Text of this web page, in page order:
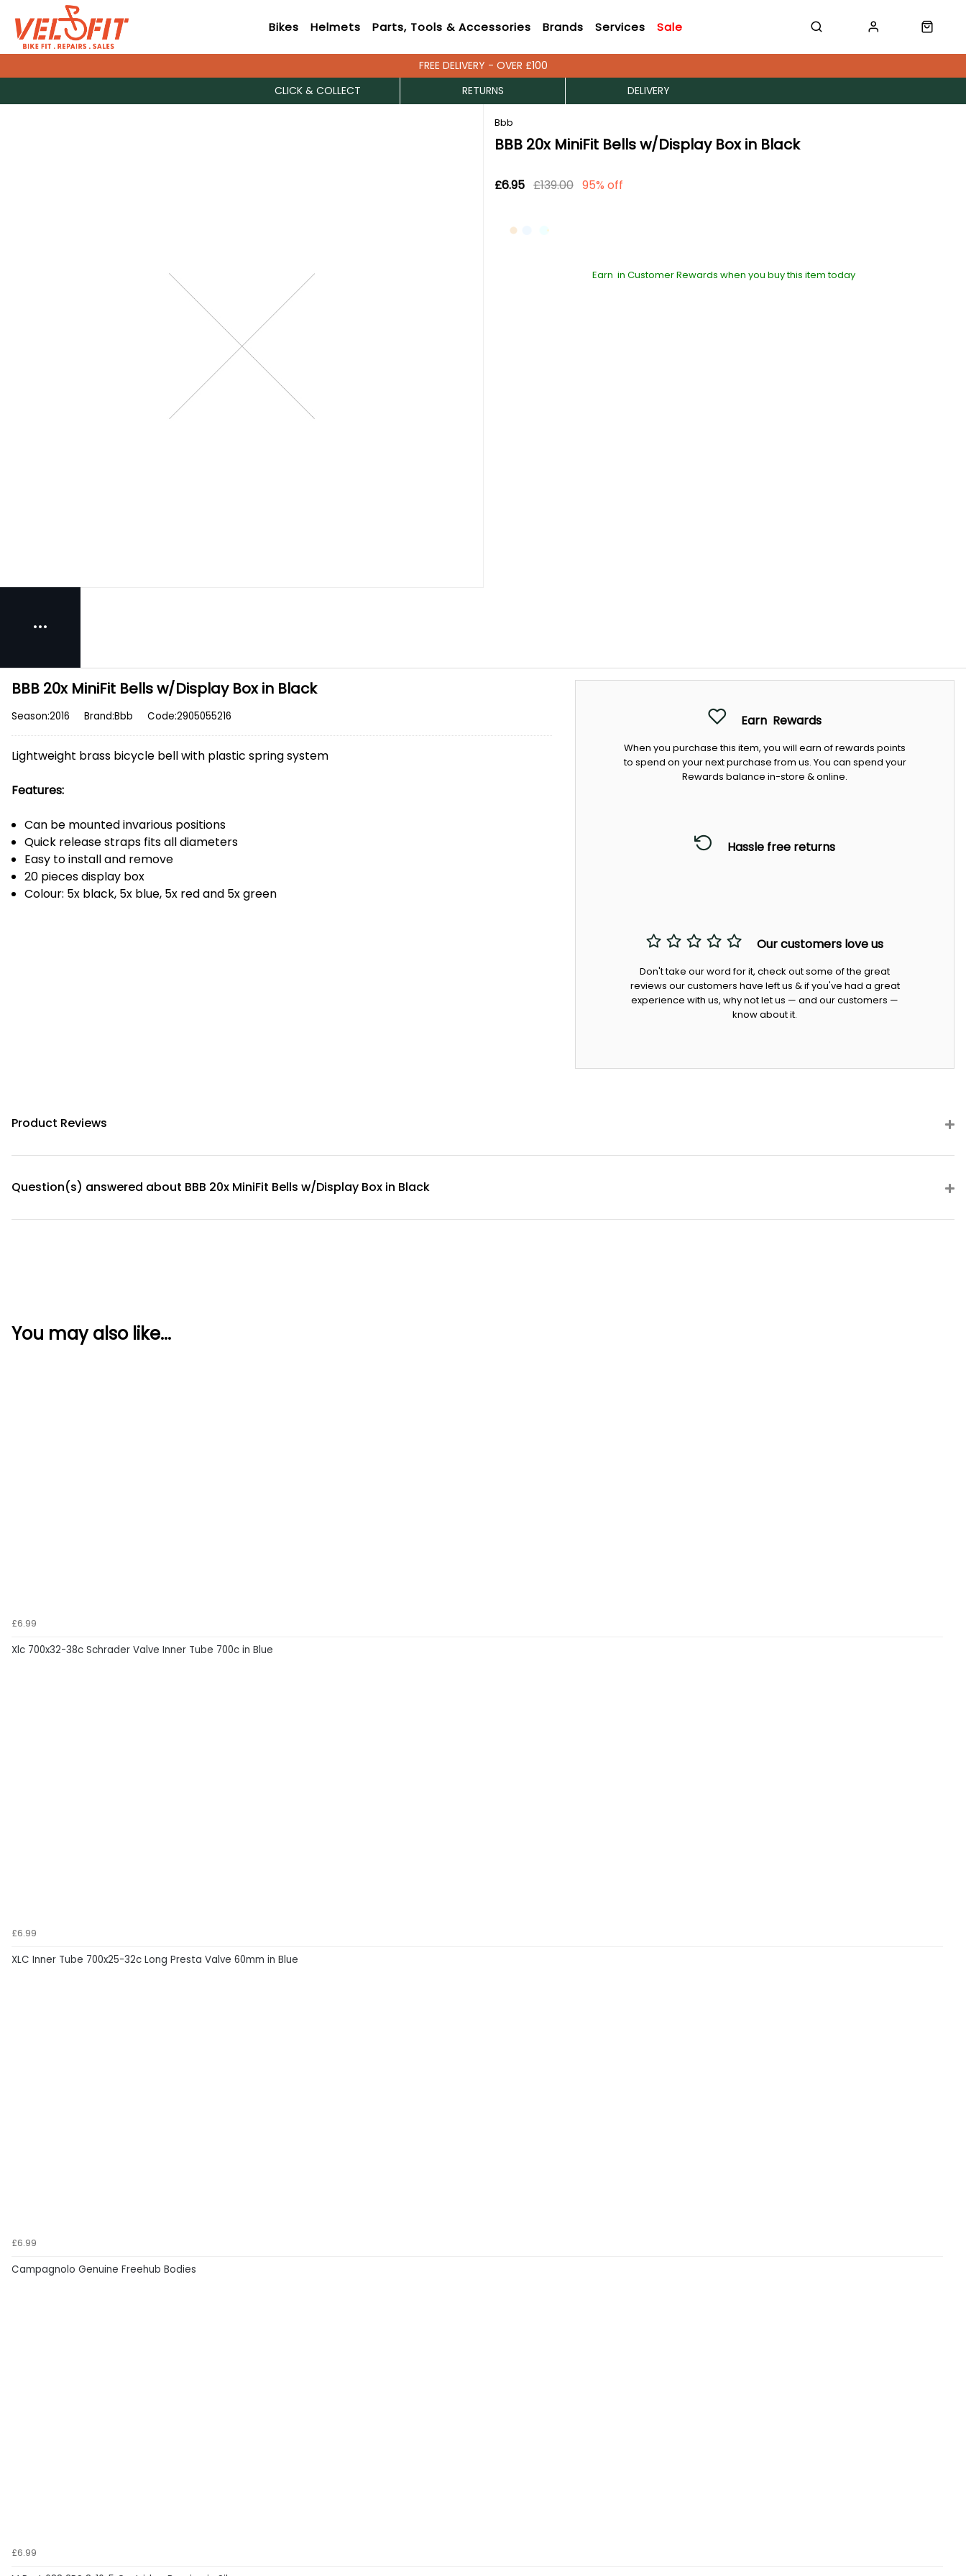
Bikes Helmets Parts, Tools & Accessories Brands Services Sale
FREE DELIVERY - OVER £100
CLICK & COLLECT
RETURNS DELIVERY
Bbb
BBB 20x MiniFit Bells w/Display Box in Black
£6.95 £139.00 95% off
Earn in Customer Rewards when you buy this item today
Earn Rewards
When you purchase this item, you will earn of rewards points
to spend on your next purchase from us. You can spend your
Rewards balance in-store & online.
Hassle free returns
Our customers love us
Don't take our word for it, check out some of the great
reviews our customers have left us & if you've had a great
experience with us, why not let us — and our customers —
know about it.
BBB 20x MiniFit Bells w/Display Box in Black
Season:2016 Brand:Bbb Code:2905055216
Lightweight brass bicycle bell with plastic spring system
Features:
Can be mounted invarious positions
Quick release straps fits all diameters
Easy to install and remove
20 pieces display box
Colour: 5x black, 5x blue, 5x red and 5x green
Product Reviews
Question(s) answered about BBB 20x MiniFit Bells w/Display Box in Black
You may also like...
£6.99
Xlc 700x32-38c Schrader Valve Inner Tube 700c in Blue
£6.99
XLC Inner Tube 700x25-32c Long Presta Valve 60mm in Blue
£6.99
Campagnolo Genuine Freehub Bodies
£6.99